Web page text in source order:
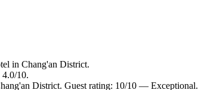
in Chang'an District.
10.
District. Guest rating: 10/10 — Exceptional.